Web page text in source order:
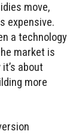
move,
expensive.
a technology
market is
about
more